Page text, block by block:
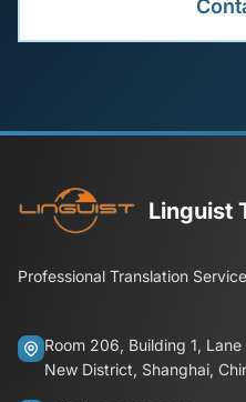
Linguist
Professional Translation
Room 206, Building 1,
New District, Shanghai,